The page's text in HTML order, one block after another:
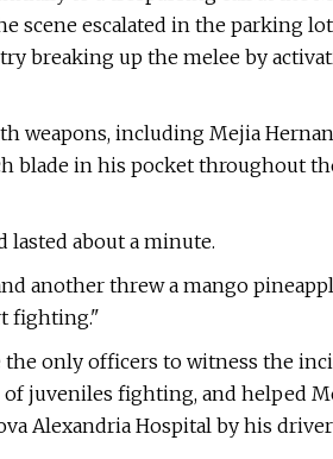
scene escalated in the parking
breaking up the melee by
weapons, including Mejia
blade in his pocket throughout
lasted about a minute.
another threw a mango
fighting."
only officers to witness the
juveniles fighting, and helped
Alexandria Hospital by his